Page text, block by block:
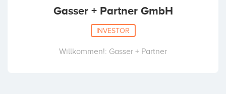
Gasser + Partner GmbH
INVESTOR
Willkommen!: Gasser + Partner